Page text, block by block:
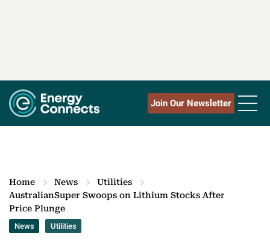
Join Our Newsletter
Home News
Utilities
AustralianSuper Swoops on Lithium Stocks After
Price Plunge
News Utilities